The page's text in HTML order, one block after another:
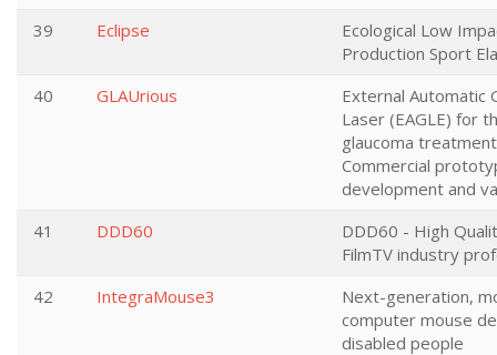
39
Eclipse
Ecological Low
Production Sport
40
GLAUrious
External Automatic
Laser (EAGLE) for
glaucoma
Commercial
development and
41
DDD60
DDD60 - High
FilmTV industry
42
IntegraMouse3
Next-generation,
computer mouse
disabled people